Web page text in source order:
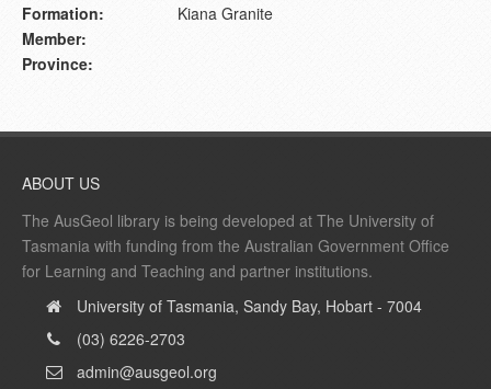
Formation:
Kiana Granite
Member:
Province:
ABOUT US
The AusGeol library is being developed at The University of
Tasmania with funding from the Australian Government Office
for Learning and Teaching and partner institutions.
University of Tasmania, Sandy Bay, Hobart - 7004
(03) 6226-2703
admin@ausgeol.org